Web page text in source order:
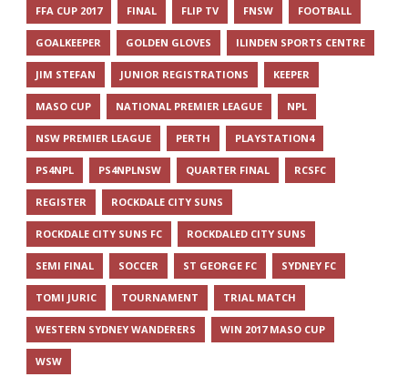
FFA CUP 2017 FINAL FLIP TV FNSW FOOTBALL
GOALKEEPER GOLDEN GLOVES ILINDEN SPORTS CENTRE
JIM STEFAN JUNIOR REGISTRATIONS KEEPER
MASO CUP NATIONAL PREMIER LEAGUE NPL
NSW PREMIER LEAGUE PERTH PLAYSTATION4
PS4NPL PS4NPLNSW QUARTER FINAL RCSFC
REGISTER ROCKDALE CITY SUNS
ROCKDALE CITY SUNS FC ROCKDALED CITY SUNS
SEMI FINAL SOCCER ST GEORGE FC SYDNEY FC
TOMI JURIC TOURNAMENT TRIAL MATCH
WESTERN SYDNEY WANDERERS WIN 2017 MASO CUP
WSW